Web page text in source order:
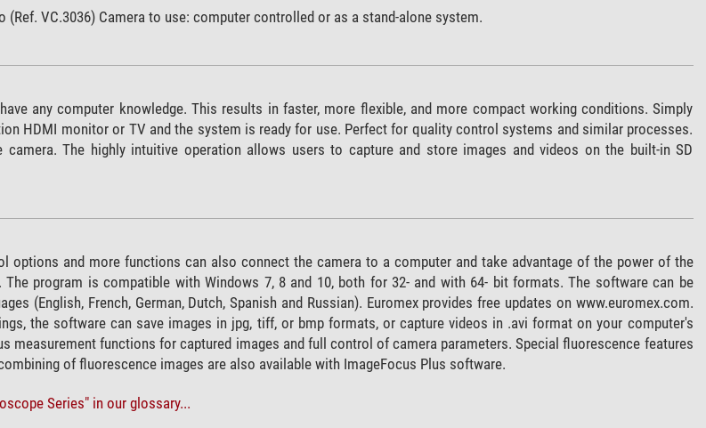
(Ref. VC.3036) Camera to use: computer controlled or as a stand-alone system.
any computer knowledge. This results in faster, more flexible, and more compact working conditions. Simply
HDMI monitor or TV and the system is ready for use. Perfect for quality control systems and similar processes.
The highly intuitive operation allows users to capture and store images and videos on the built-in SD
options and more functions can also connect the camera to a computer and take advantage of the power of the
The program is compatible with Windows 7, 8 and 10, both for 32- and with 64- bit formats. The software can be
(English, French, German, Dutch, Spanish and Russian). Euromex provides free updates on www.euromex.com.
the software can save images in jpg, tiff, or bmp formats, or capture videos in .avi format on your computer's
measurement functions for captured images and full control of camera parameters. Special fluorescence features
of fluorescence images are also available with ImageFocus Plus software.
Series" in our glossary...